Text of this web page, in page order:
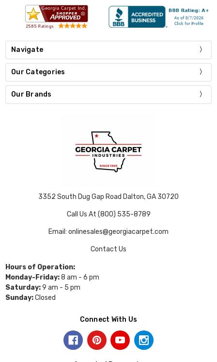
Navigate
Our Categories
Our Brands
3352 South Dug Gap Road Dalton, GA 30720
Call Us At (800) 535-8789
Email: onlinesales@georgiacarpet.com
Contact Us
Hours of Operation:
Monday-Friday:8 am - 6 pm
Saturday:9 am - 5 pm
Sunday:Closed
Connect With Us